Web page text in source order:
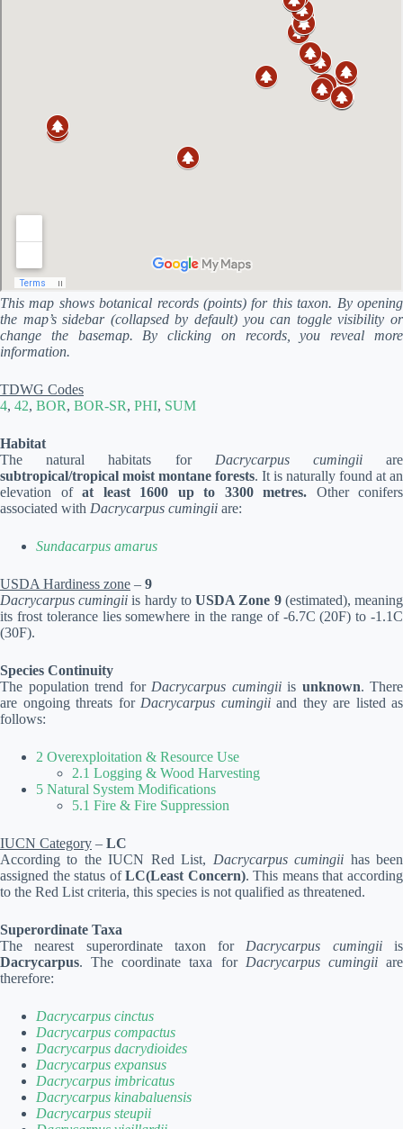
This map shows botanical records (points) for this taxon. By opening
the map’s sidebar (collapsed by default) you can toggle visibility or
change the basemap. By clicking on records, you reveal more
information.
TDWG Codes
4, 42, BOR, BOR-SR, PHI, SUM
Habitat
The natural habitats for Dacrycarpus cumingiiare
subtropical/tropical moist montane forests. It is naturally found at an
elevation of at least 1600 up to 3300 metres. Other conifers
associated with Dacrycarpus cumingii are:
Sundacarpus amarus
USDA Hardiness zone – 9
Dacrycarpus cumingii is hardy toUSDA Zone 9(estimated), meaning
its frost tolerance lies somewhere in the range of -6.7C (20F) to -1.1C
(30F).
Species Continuity
The population trend for Dacrycarpus cumingiiis unknown. There
are ongoing threats for Dacrycarpus cumingiiand they are listed as
follows:
2 Overexploitation & Resource Use
2.1 Logging & Wood Harvesting
5 Natural System Modifications
5.1 Fire & Fire Suppression
IUCN Category – LC
According to the IUCN Red List, Dacrycarpus cumingii has been
assigned the status ofLC(Least Concern). This means that according
to the Red List criteria, this species is not qualified as threatened.
Superordinate Taxa
The nearest superordinate taxon for Dacrycarpus cumingiiis
Dacrycarpus. The coordinate taxa for Dacrycarpus cumingiiare
therefore:
Dacrycarpus cinctus
Dacrycarpus compactus
Dacrycarpus dacrydioides
Dacrycarpus expansus
Dacrycarpus imbricatus
Dacrycarpus kinabaluensis
Dacrycarpus steupii